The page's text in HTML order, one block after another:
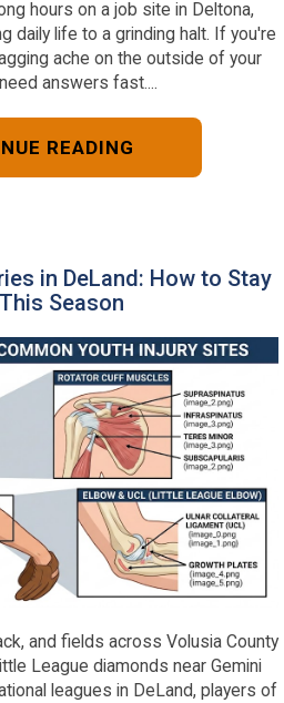
hours on a job site in Deltona,
daily life to a grinding halt. If you're
ache on the outside of your
answers fast....
READING
in DeLand: How to Stay
Season
and fields across Volusia County
League diamonds near Gemini
leagues in DeLand, players of